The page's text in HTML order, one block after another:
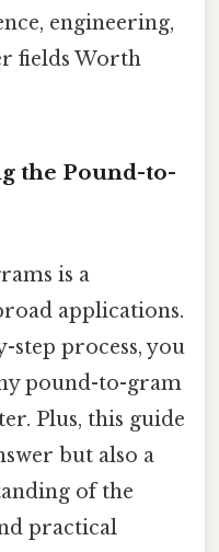
engineering,
fields Worth
the Pound-to-
is a
applications.
step process, you
pound-to-gram
Plus, this guide
but also a
of the
practical